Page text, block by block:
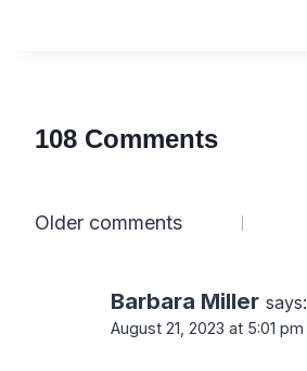
108 Comments
Comments
Older comments
Barbara Miller says:
August 21, 2023 at 5:01 pm